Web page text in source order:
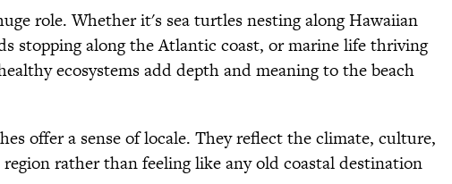
role. Whether it's sea turtles nesting along Hawaiian
stopping along the Atlantic coast, or marine life thriving
ecosystems add depth and meaning to the beach
offer a sense of locale. They reflect the climate, culture,
rather than feeling like any old coastal destination